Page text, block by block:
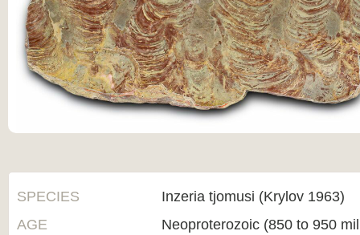
SPECIES
Inzeria tjomusi (Krylov 1963)
AGE
Neoproterozoic (850 to 950